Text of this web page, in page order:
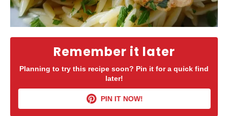
Remember it later
Planning to try this recipe soon? Pin it for a quick find
later!
PIN IT NOW!